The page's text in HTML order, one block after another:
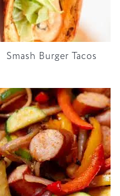
Smash Burger Tacos